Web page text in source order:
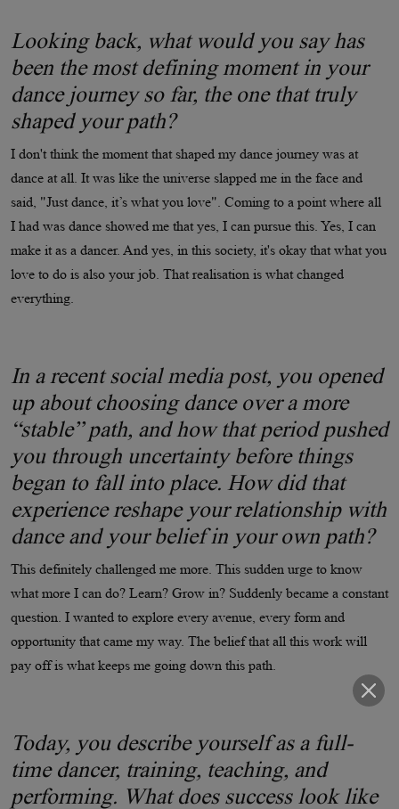
Looking back, what would you say has
been the most defining moment in your
dance journey so far, the one that truly
shaped your path?
I don't think the moment that shaped my dance journey was at
dance at all. It was like the universe slapped me in the face and
said, "Just dance, it’s what you love". Coming to a point where all
I had was dance showed me that yes, I can pursue this. Yes, I can
make it as a dancer. And yes, in this society, it's okay that what you
love to do is also your job. That realisation is what changed
everything.
In a recent social media post, you opened
up about choosing dance over a more
“stable” path, and how that period pushed
you through uncertainty before things
began to fall into place. How did that
experience reshape your relationship with
dance and your belief in your own path?
This definitely challenged me more. This sudden urge to know
what more I can do? Learn? Grow in? Suddenly became a constant
question. I wanted to explore every avenue, every form and
opportunity that came my way. The belief that all this work will
pay off is what keeps me going down this path.
Today, you describe yourself as a full-
time dancer, training, teaching, and
performing. What does success look like